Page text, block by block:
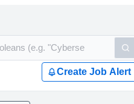
Create Job Alert